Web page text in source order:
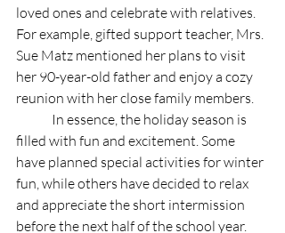
loved ones and celebrate with relatives.
For example, gifted support teacher, Mrs.
Sue Matz mentioned her plans to visit
her 90-year-old father and enjoy a cozy
reunion with her close family members.
filled with fun and excitement. Some
have planned special activities for winter
fun, while others have decided to relax
and appreciate the short intermission
before the next half of the school year.